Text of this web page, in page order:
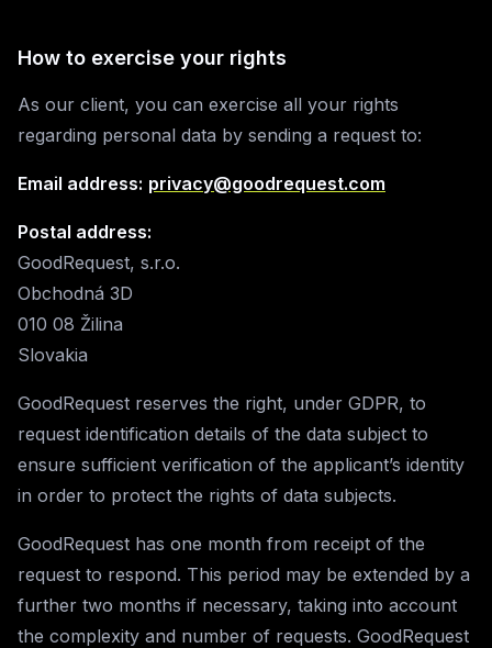
How to exercise your rights
As our client, you can exercise all your rights
regarding personal data by sending a request to:
Email address: privacy@goodrequest.com
Postal address:
GoodRequest, s.r.o.
Obchodná 3D
010 08 Žilina
Slovakia
GoodRequest reserves the right, under GDPR, to
request identification details of the data subject to
ensure sufficient verification of the applicant’s identity
in order to protect the rights of data subjects.
GoodRequest has one month from receipt of the
request to respond. This period may be extended by a
further two months if necessary, taking into account
the complexity and number of requests. GoodRequest